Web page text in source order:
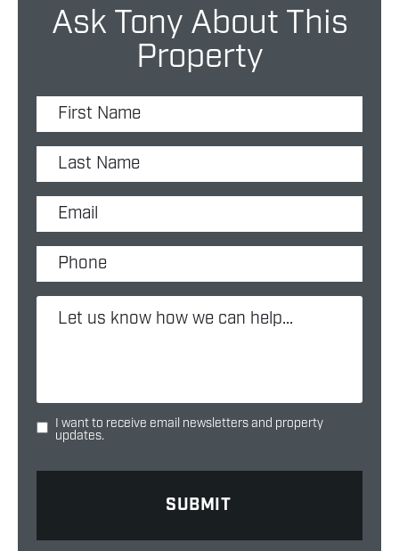
Ask Tony About This
Property
I want to receive email newsletters and property
updates.